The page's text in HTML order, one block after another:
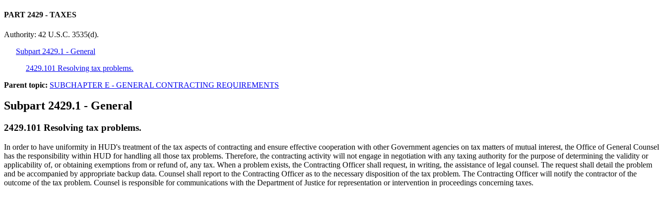
PART 2429 - TAXES
Authority: 42 U.S.C. 3535(d).
Subpart 2429.1 - General
2429.101 Resolving tax problems.
Parent topic: SUBCHAPTER E - GENERAL CONTRACTING REQUIREMENTS
Subpart 2429.1 - General
2429.101 Resolving tax problems.
In order to have uniformity in HUD's treatment of the tax aspects of contracting and ensure effective cooperation with other Government agencies on tax matters of mutual interest, the Office of General Counsel
has the responsibility within HUD for handling all those tax problems. Therefore, the contracting activity will not engage in negotiation with any taxing authority for the purpose of determining the validity or
applicability of, or obtaining exemptions from or refund of, any tax. When a problem exists, the Contracting Officer shall request, in writing, the assistance of legal counsel. The request shall detail the problem
and be accompanied by appropriate backup data. Counsel shall report to the Contracting Officer as to the necessary disposition of the tax problem. The Contracting Officer will notify the contractor of the
outcome of the tax problem. Counsel is responsible for communications with the Department of Justice for representation or intervention in proceedings concerning taxes.